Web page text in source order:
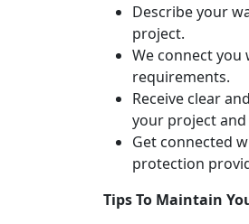
Describe your
project.
We connect you
requirements.
Receive clear
your project
Get connected
protection
Tips To Maintain